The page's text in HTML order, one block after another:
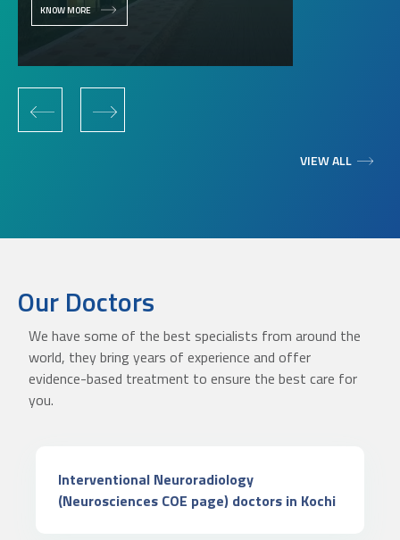
KNOW MORE
‹ ›
VIEW ALL
Our Doctors
We have some of the best specialists from around the
world, they bring years of experience and offer
evidence-based treatment to ensure the best care for
you.
Interventional Neuroradiology
(Neurosciences COE page) doctors in Kochi